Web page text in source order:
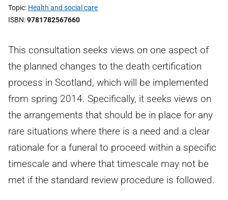
Topic Health and social care
ISBN 9781782567660
This consultation seeks views on one aspect of
the planned changes to the death certification
process in Scotland, which will be implemented
from spring 2014. Specifically, it seeks views on
the arrangements that should be in place for any
rare situations where there is a need and a clear
rationale for a funeral to proceed within a specific
timescale and where that timescale may not be
met if the standard review procedure is followed.